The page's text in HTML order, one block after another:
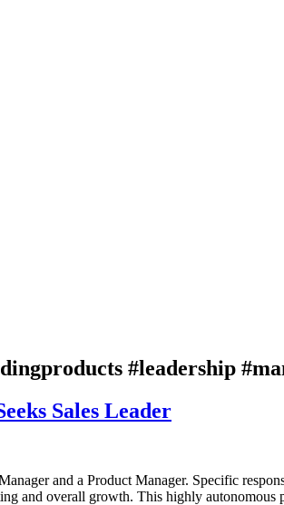
#leadership
Sales Leader
and a Product Manager. Specific
and overall growth. This highly